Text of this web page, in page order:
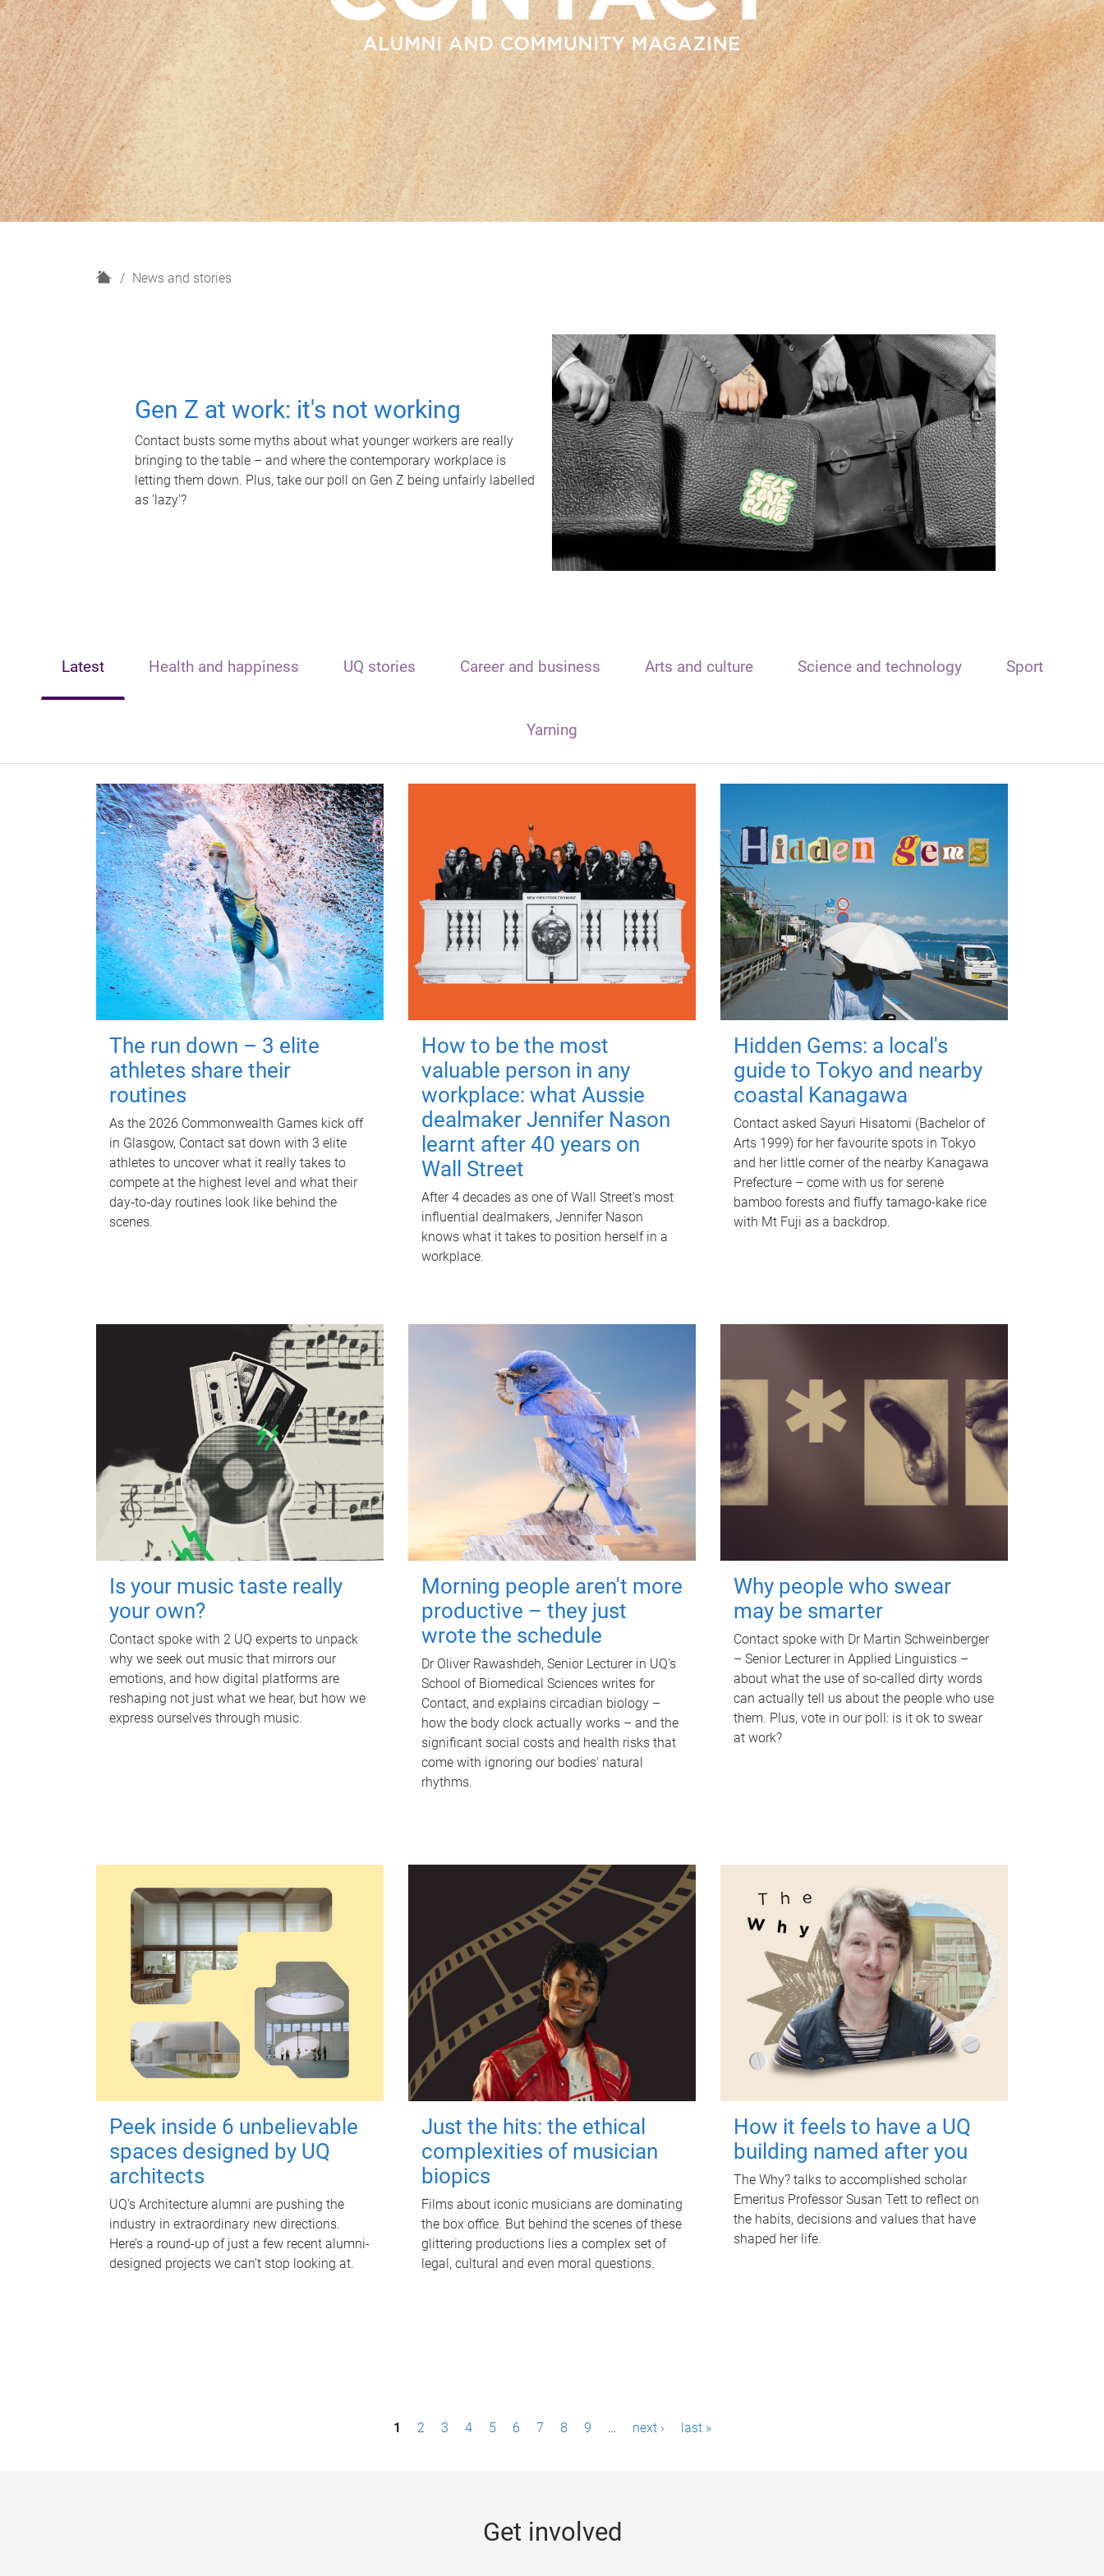
H
News and stories
Gen Z at work: it's not working
Contact busts some myths about what younger workers are really
bringing to the table – and where the contemporary workplace is
letting them down. Plus, take our poll on Gen Z being unfairly labelled
as 'lazy'?
Latest Health and happiness UQ stories Career and business Arts and culture Science and technology Sport
Yarning
The run down – 3 elite
athletes share their
routines
As the 2026 Commonwealth Games kick off
in Glasgow, Contact sat down with 3 elite
athletes to uncover what it really takes to
compete at the highest level and what their
day‑to‑day routines look like behind the
scenes.
How to be the most
valuable person in any
workplace: what Aussie
dealmaker Jennifer Nason
learnt after 40 years on
Wall Street
After 4 decades as one of Wall Street's most
influential dealmakers, Jennifer Nason
knows what it takes to position herself in a
workplace.
Hidden Gems: a local's
guide to Tokyo and nearby
coastal Kanagawa
Contact asked Sayuri Hisatomi (Bachelor of
Arts 1999) for her favourite spots in Tokyo
and her little corner of the nearby Kanagawa
Prefecture – come with us for serene
bamboo forests and fluffy tamago-kake rice
with Mt Fuji as a backdrop.
Is your music taste really
your own?
Contact spoke with 2 UQ experts to unpack
why we seek out music that mirrors our
emotions, and how digital platforms are
reshaping not just what we hear, but how we
express ourselves through music.
Morning people aren't more
productive – they just
wrote the schedule
Dr Oliver Rawashdeh, Senior Lecturer in UQ's
School of Biomedical Sciences writes for
Contact, and explains circadian biology –
how the body clock actually works – and the
significant social costs and health risks that
come with ignoring our bodies' natural
rhythms.
Why people who swear
may be smarter
Contact spoke with Dr Martin Schweinberger
– Senior Lecturer in Applied Linguistics –
about what the use of so-called dirty words
can actually tell us about the people who use
them. Plus, vote in our poll: is it ok to swear
at work?
Peek inside 6 unbelievable
spaces designed by UQ
architects
UQ's Architecture alumni are pushing the
industry in extraordinary new directions.
Here’s a round-up of just a few recent alumni-
designed projects we can’t stop looking at.
Just the hits: the ethical
complexities of musician
biopics
Films about iconic musicians are dominating
the box office. But behind the scenes of these
glittering productions lies a complex set of
legal, cultural and even moral questions.
How it feels to have a UQ
building named after you
The Why? talks to accomplished scholar
Emeritus Professor Susan Tett to reflect on
the habits, decisions and values that have
shaped her life.
1 2 3 4 5 6 7 8 9 … next › last »
Get involved